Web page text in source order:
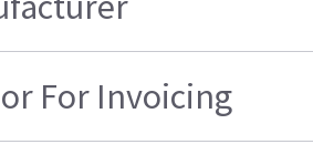
For Invoicing